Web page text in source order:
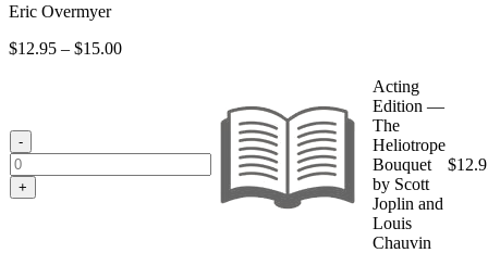
Eric Overmyer
$12.95 – $15.00Price
-
+
Acting
Edition —
The
Heliotrope
Bouquet
by Scott
Joplin and
Louis
Chauvin
$